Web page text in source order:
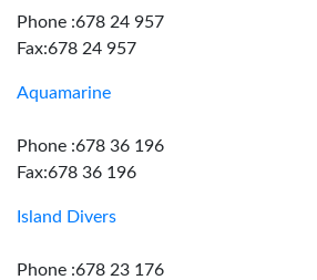
Phone :678 24 957
Fax:678 24 957
Aquamarine
Phone :678 36 196
Fax:678 36 196
Island Divers
Phone :678 23 176